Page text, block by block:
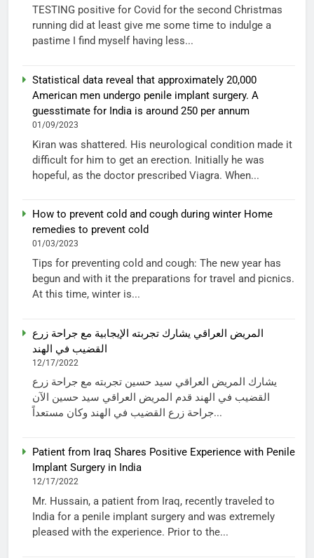
TESTING positive for Covid for the second Christmas
running did at least give me some time to indulge a
pastime I find myself having less...
Statistical data reveal that approximately 20,000
American men undergo penile implant surgery. A
guesstimate for India is around 250 per annum
01/09/2023
Kiran was shattered. His neurological condition made it
difficult for him to get an erection. Initially he was
hopeful, as the doctor prescribed Viagra. When...
How to prevent cold and cough during winter Home
remedies to prevent cold
01/03/2023
Tips for preventing cold and cough: The new year has
begun and with it the preparations for travel and picnics.
At this time, winter is...
المريض العراقي يشارك تجربته الإيجابية مع جراحة زرع
القضيب في الهند
12/17/2022
يشارك المريض العراقي سيد حسين تجربته مع جراحة زرع
القضيب في الهند قدم المريض العراقي سيد حسين الآن
جراحة زرع القضيب في الهند وكان مستعداً...
Patient from Iraq Shares Positive Experience with Penile
Implant Surgery in India
12/17/2022
Mr. Hussain, a patient from Iraq, recently traveled to
India for a penile implant surgery and was extremely
pleased with the experience. Prior to the...